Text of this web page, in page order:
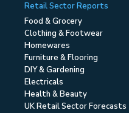
Retail Sector Reports
Food & Grocery
Clothing & Footwear
Homewares
Furniture & Flooring
DIY & Gardening
Electricals
Health & Beauty
UK Retail Sector Forecasts